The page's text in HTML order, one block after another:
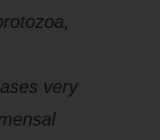
very